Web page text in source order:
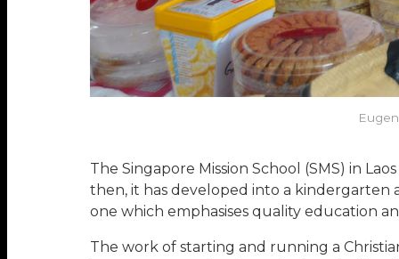
The Singapore Mission School (SMS) in
then, it has developed into a kindergarten
one which emphasises quality education
The work of starting and running a